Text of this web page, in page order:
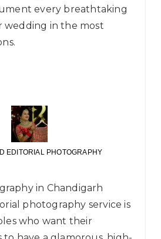
every breathtaking
wedding in the most
EDITORIAL PHOTOGRAPHY
in Chandigarh
photography service is
who want their